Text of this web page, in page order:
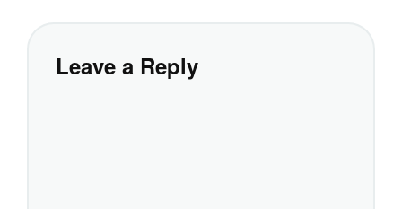
Leave a Reply